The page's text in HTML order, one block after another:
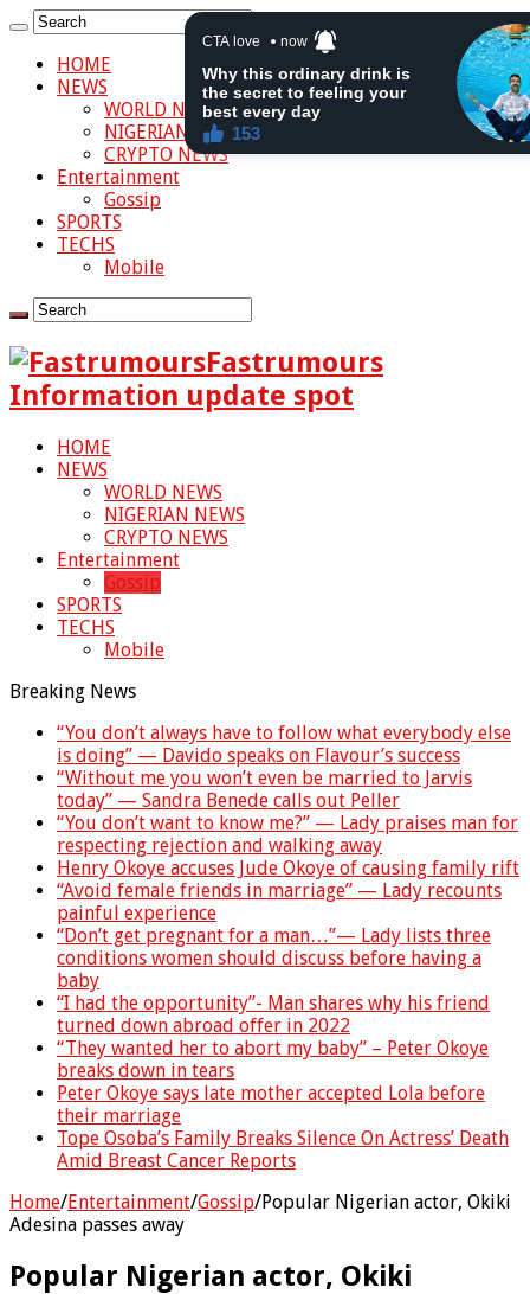
HOME
NEWS
WORLD NEWS
NIGERIAN NEWS
CRYPTO NEWS
Entertainment
Gossip
SPORTS
TECHS
Mobile
Fastrumours
Information update spot
HOME
NEWS
WORLD NEWS
NIGERIAN NEWS
CRYPTO NEWS
Entertainment
Gossip
SPORTS
TECHS
Mobile
Breaking News
“You don’t always have to follow what everybody else
is doing” — Davido speaks on Flavour’s success
“Without me you won’t even be married to Jarvis
today” — Sandra Benede calls out Peller
“You don’t want to know me?” — Lady praises man for
respecting rejection and walking away
Henry Okoye accuses Jude Okoye of causing family rift
“Avoid female friends in marriage” — Lady recounts
painful experience
“Don’t get pregnant for a man…”— Lady lists three
conditions women should discuss before having a
baby
“I had the opportunity”- Man shares why his friend
turned down abroad offer in 2022
“They wanted her to abort my baby” – Peter Okoye
breaks down in tears
Peter Okoye says late mother accepted Lola before
their marriage
Tope Osoba’s Family Breaks Silence On Actress’ Death
Amid Breast Cancer Reports
Home/Entertainment/Gossip/Popular Nigerian actor, Okiki
Adesina passes away
Popular Nigerian actor, Okiki